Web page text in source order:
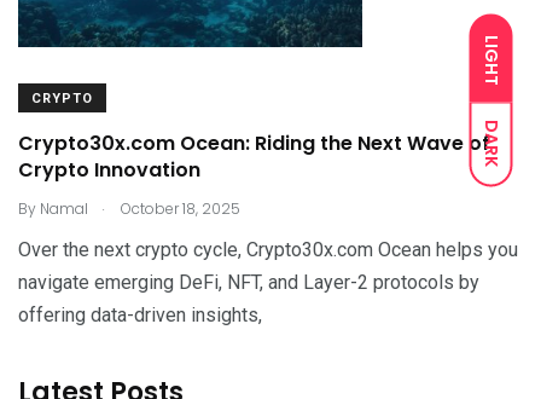
LIGHT
DARK
CRYPTO
Crypto30x.com Ocean: Riding the Next Wave of
Crypto Innovation
By Namal . October 18, 2025
Over the next crypto cycle, Crypto30x.com Ocean helps you
navigate emerging DeFi, NFT, and Layer-2 protocols by
offering data-driven insights,